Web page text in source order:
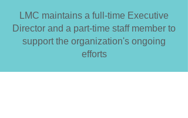
LMC maintains a full-time Executive
Director and a part-time staff member to
support the organization's ongoing
efforts